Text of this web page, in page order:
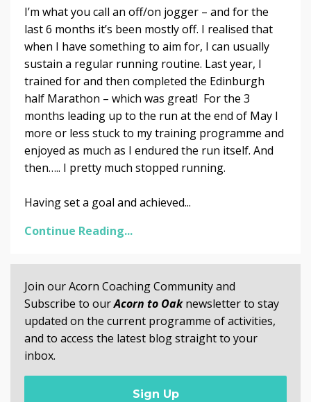
I’m what you call an off/on jogger – and for the
last 6 months it’s been mostly off. I realised that
when I have something to aim for, I can usually
sustain a regular running routine. Last year, I
trained for and then completed the Edinburgh
half Marathon – which was great! For the 3
months leading up to the run at the end of May I
more or less stuck to my training programme and
enjoyed as much as I endured the run itself. And
then….. I pretty much stopped running.
Having set a goal and achieved...
Continue Reading...
Join our Acorn Coaching Community and
Subscribe to ourAcorn to Oaknewsletter to stay
updated on the current programme of activities,
and to access the latest blog straight to your
inbox.
Sign Up